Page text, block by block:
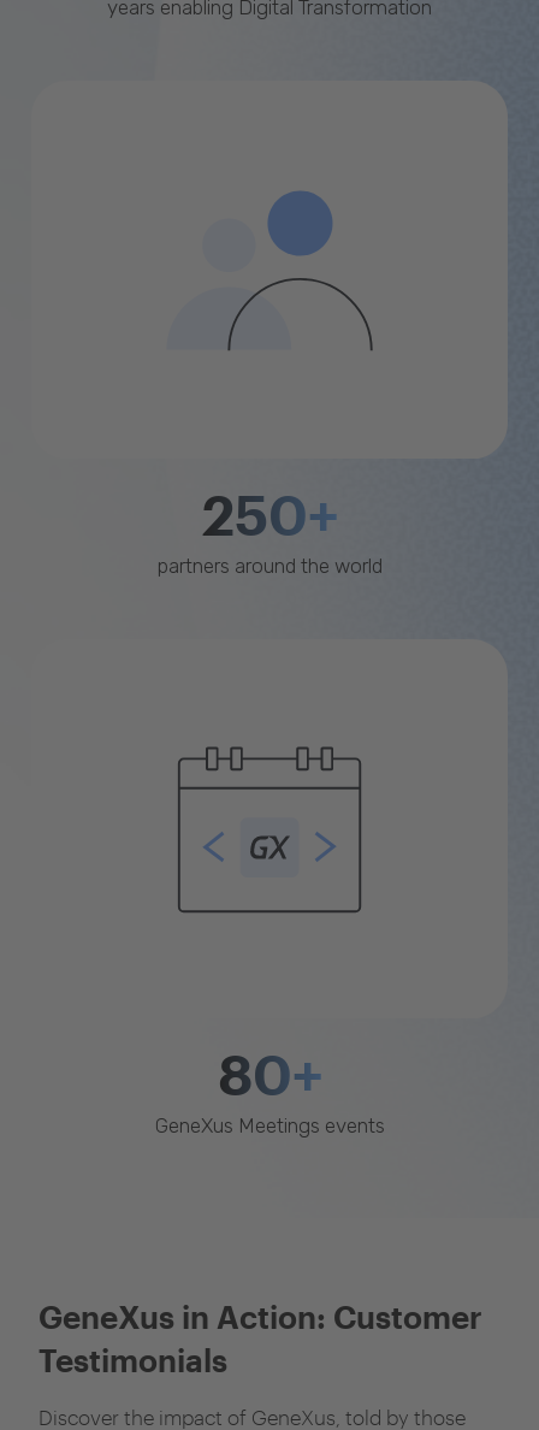
years enabling Digital Transformation
250+
partners around the world
80+
GeneXus Meetings events
GeneXus in Action: Customer
Testimonials
Discover the impact of GeneXus, told by those